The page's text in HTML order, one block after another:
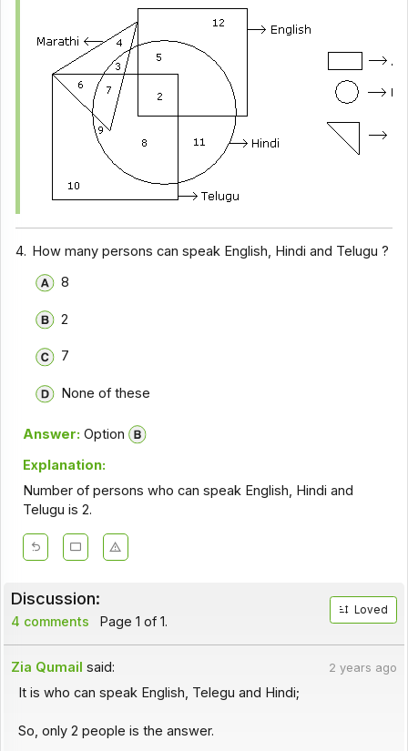
4. How many persons can speak English, Hindi and Telugu ?
8
2
7
None of these
Answer: Option
Explanation:
Number of persons who can speak English, Hindi and
Telugu is 2.
Discussion:
4 comments Page 1 of 1.
Loved
Zia Qumail said: 2 years ago
It is who can speak English, Telegu and Hindi;
So, only 2 people is the answer.